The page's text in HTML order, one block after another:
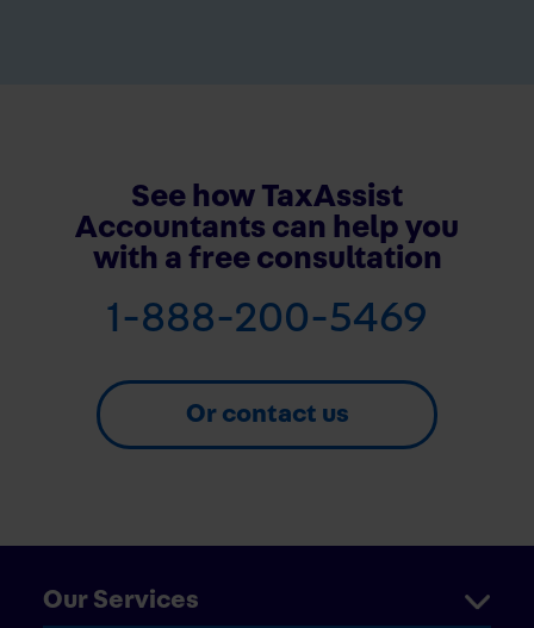
See how TaxAssist
Accountants can help you
with a free consultation
1-888-200-5469
Or contact us
Our Services